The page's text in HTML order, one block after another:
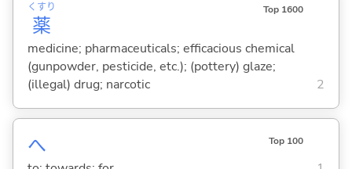
薬
くすり Top 1600
medicine; pharmaceuticals; efficacious chemical
(gunpowder, pesticide, etc.); (pottery) glaze;
(illegal) drug; narcotic
2
へ Top 100